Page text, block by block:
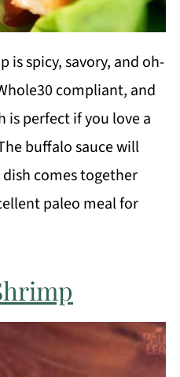
is spicy, savory, and oh-
compliant, and
is perfect if you love a
buffalo sauce will
comes together
paleo meal for